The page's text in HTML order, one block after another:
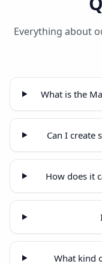
Everything about
What is the
Can I create
How does it
What kind